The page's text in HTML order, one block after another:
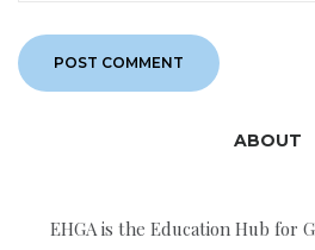
ABOUT
EHGA is the Education Hub for